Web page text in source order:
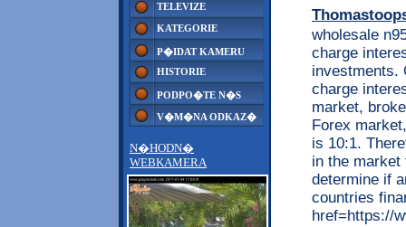
TELEVIZE
KATEGORIE
P�IDAT KAMERU
HISTORIE
PODPO�TE N�S
V�M�NA ODKAZ�
N�HODN�
WEBKAMERA
wholesale
charge
investments.
charge
market,
Forex
is 10:1.
in the
determine if
countries
href=https://